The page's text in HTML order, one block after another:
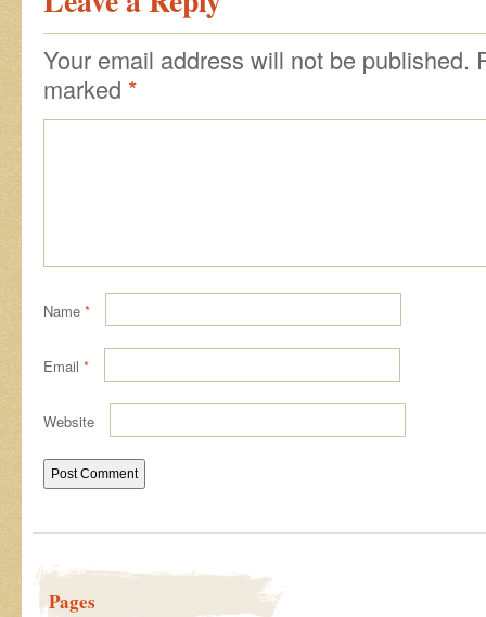
Your email address will not be published.
marked *
Name *
Email *
Website
Pages